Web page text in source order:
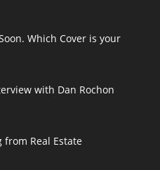
Which Cover is your
with Dan Rochon
from Real Estate